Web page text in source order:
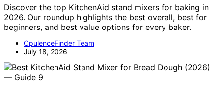
Discover the top KitchenAid stand mixers for baking in
2026. Our roundup highlights the best overall, best for
beginners, and best value options for every baker.
OpulenceFinder Team
July 18, 2026